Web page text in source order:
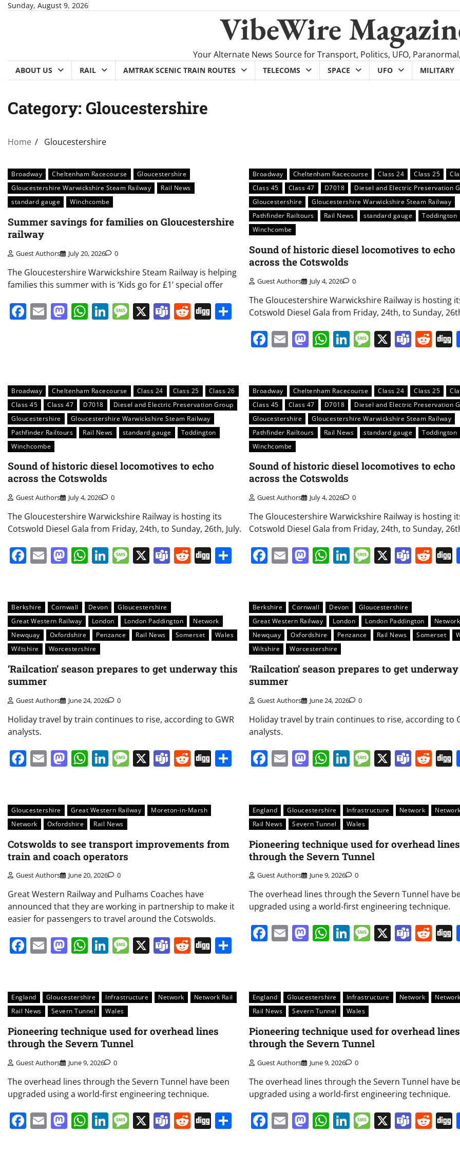
SkipSunday, August 9, 2026
VibeWire
Your Alternate News Source for Transport, Politics, UFO,
ABOUT US RAIL AMTRAK SCENIC TRAIN ROUTES TELECOMS SPACE UFO MILITARY
Category: Gloucestershire
Home Gloucestershire
Broadway Cheltenham Racecourse
Gloucestershire
Gloucestershire Warwickshire Steam Railway
Rail News
standard gauge
Winchcombe
Summer savings for families on Gloucestershire
railway
Guest Authors July 20, 2026 0
The Gloucestershire Warwickshire Steam Railway is helping
families this summer with is ‘Kids go for £1’ special offer
Facebook
EmailMastodon
WhatsApp
LinkedIn
Message
X Teams
Reddit
Digg Share
Broadway Cheltenham Racecourse Class 24 Class 25
Class 45
Class 47 D7018
Diesel and Electric Preservation
Gloucestershire
Gloucestershire Warwickshire Steam Railway
Pathfinder Railtours
Rail News standard gauge
Toddington
Winchcombe
Sound of historic diesel locomotives to echo
across the Cotswolds
Guest Authors July 4, 2026 0
The Gloucestershire Warwickshire Railway is hosting
Cotswold Diesel Gala from Friday, 24th, to Sunday,
Facebook
EmailMastodon
WhatsApp
LinkedIn
Message
X
Broadway Cheltenham Racecourse Class 24 Class 25
Class 26
Class 45
Class 47 D7018
Diesel and Electric Preservation Group
Gloucestershire
Gloucestershire Warwickshire Steam Railway
Pathfinder Railtours
Rail News standard gauge
Toddington
Winchcombe
Sound of historic diesel locomotives to echo
across the Cotswolds
Guest Authors July 4, 2026 0
The Gloucestershire Warwickshire Railway is hosting its
Cotswold Diesel Gala from Friday, 24th, to Sunday, 26th, July.
Facebook
EmailMastodon
WhatsApp
LinkedIn
Message
X Teams
Reddit
Digg Share
Broadway Cheltenham Racecourse Class 24 Class 25
Class 45
Class 47 D7018
Diesel and Electric Preservation
Gloucestershire
Gloucestershire Warwickshire Steam Railway
Pathfinder Railtours
Rail News standard gauge
Toddington
Winchcombe
Sound of historic diesel locomotives to echo
across the Cotswolds
Guest Authors July 4, 2026 0
The Gloucestershire Warwickshire Railway is hosting
Cotswold Diesel Gala from Friday, 24th, to Sunday,
Facebook
EmailMastodon
WhatsApp
LinkedIn
Message
X
Berkshire Cornwall Devon
Gloucestershire
Great Western Railway
London London Paddington
Network
Newquay
Oxfordshire Penzance Rail News Somerset
Wales
Wiltshire
Worcestershire
‘Railcation’ season prepares to get underway this
summer
Guest Authors June 24, 2026 0
Holiday travel by train continues to rise, according to GWR
analysts.
Facebook
EmailMastodon
WhatsApp
LinkedIn
Message
X Teams
Reddit
Digg Share
Berkshire Cornwall Devon
Gloucestershire
Great Western Railway
London London Paddington
Network
Newquay
Oxfordshire Penzance Rail News Somerset
Wiltshire
Worcestershire
‘Railcation’ season prepares to get
summer
Guest Authors June 24, 2026 0
Holiday travel by train continues to rise, according to
analysts.
Facebook
EmailMastodon
WhatsApp
LinkedIn
Message
X
Gloucestershire Great Western Railway
Moreton-in-Marsh
Network
Oxfordshire Rail News
Cotswolds to see transport improvements from
train and coach operators
Guest Authors June 20, 2026 0
Great Western Railway and Pulhams Coaches have
announced that they are working in partnership to make it
easier for passengers to travel around the Cotswolds.
Facebook
EmailMastodon
WhatsApp
LinkedIn
Message
X Teams
Reddit
Digg Share
England Gloucestershire Infrastructure Network
Rail News
Severn Tunnel Wales
Pioneering technique used for overhead lines
through the Severn Tunnel
Guest Authors June 9, 2026 0
The overhead lines through the Severn Tunnel have
upgraded using a world-first engineering technique.
Facebook
EmailMastodon
WhatsApp
LinkedIn
Message
X
England Gloucestershire Infrastructure Network
Network Rail
Rail News
Severn Tunnel Wales
Pioneering technique used for overhead lines
through the Severn Tunnel
Guest Authors June 9, 2026 0
The overhead lines through the Severn Tunnel have been
upgraded using a world-first engineering technique.
Facebook
EmailMastodon
WhatsApp
LinkedIn
Message
X Teams
Reddit
Digg Share
England Gloucestershire Infrastructure Network
Rail News
Severn Tunnel Wales
Pioneering technique used for overhead lines
through the Severn Tunnel
Guest Authors June 9, 2026 0
The overhead lines through the Severn Tunnel have
upgraded using a world-first engineering technique.
Facebook
EmailMastodon
WhatsApp
LinkedIn
Message
X